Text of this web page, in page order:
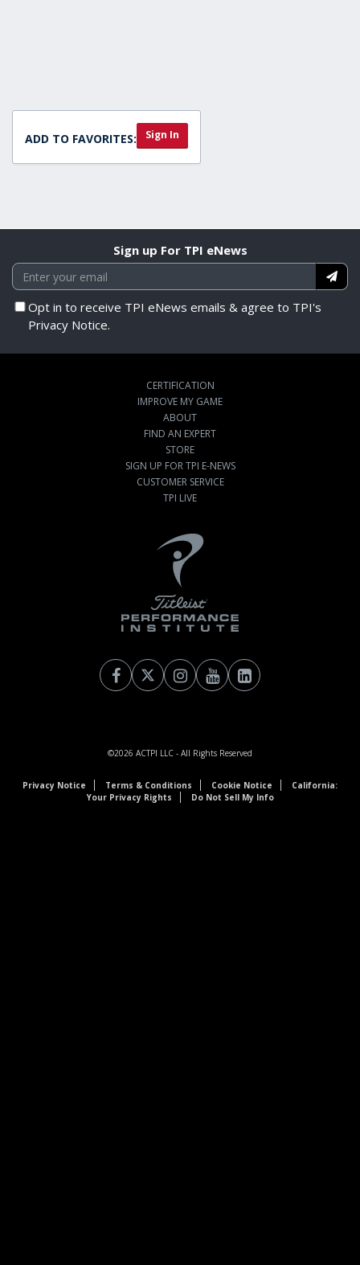
ADD TO FAVORITES: Sign In
Sign up For TPI eNews
Opt in to receive TPI eNews emails & agree to TPI's
Privacy Notice.
CERTIFICATION
IMPROVE MY GAME
ABOUT
FIND AN EXPERT
STORE
SIGN UP FOR TPI E-NEWS
CUSTOMER SERVICE
TPI LIVE
©2026 ACTPI LLC - All Rights Reserved
Privacy Notice Terms & Conditions Cookie Notice
California:
Your Privacy Rights
Do Not Sell My Info